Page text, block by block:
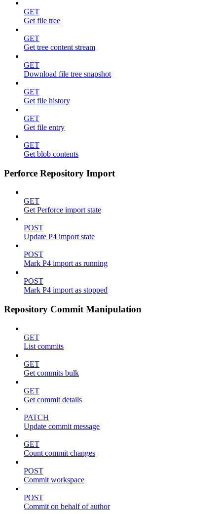
GET
Get file tree
GET
Get tree content stream
GET
Download file tree snapshot
GET
Get file history
GET
Get file entry
GET
Get blob contents
Perforce Repository Import
GET
Get Perforce import state
POST
Update P4 import state
POST
Mark P4 import as running
POST
Mark P4 import as stopped
Repository Commit Manipulation
GET
List commits
GET
Get commits bulk
GET
Get commit details
PATCH
Update commit message
GET
Count commit changes
POST
Commit workspace
POST
Commit on behalf of author